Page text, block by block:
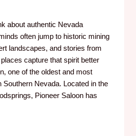
about authentic Nevada
often jump to historic mining
landscapes, and stories from
capture that spirit better
one of the oldest and most
Southern Nevada. Located in the
Pioneer Saloon has